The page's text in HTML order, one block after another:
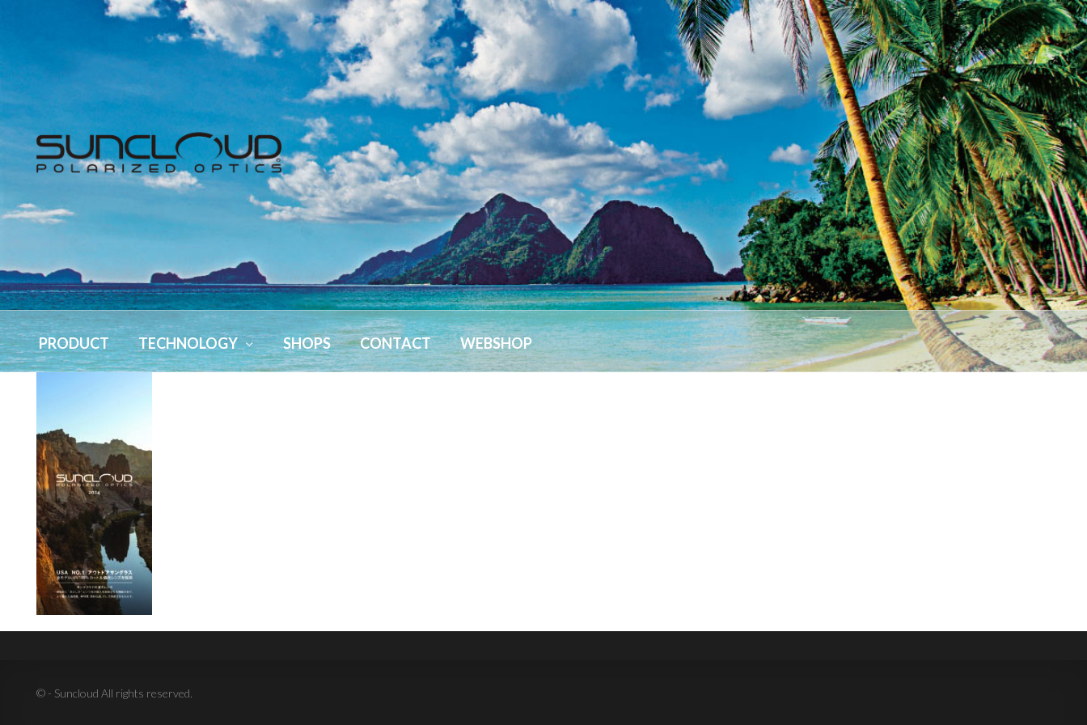
PRODUCT TECHNOLOGY SHOPS CONTACT WEBSHOP
© - Suncloud All rights reserved.